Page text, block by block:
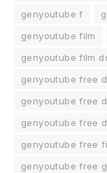
genyoutube f
genyoutube film
genyoutube film
genyoutube free
genyoutube free
genyoutube free
genyoutube free
genyoutube free